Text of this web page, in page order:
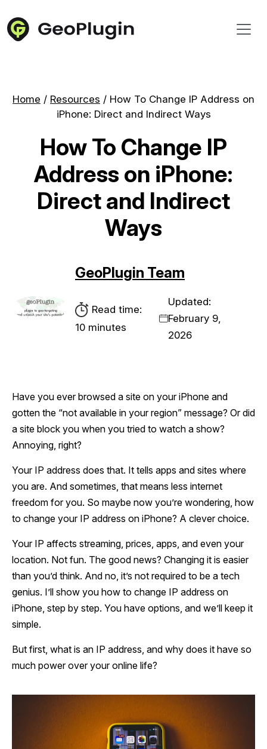
Home / Resources / How To Change IP Address on
iPhone: Direct and Indirect Ways
How To Change IP
Address on iPhone:
Direct and Indirect
Ways
GeoPlugin Team
Read time:
10 minutes
Updated:
February 9,
2026
Have you ever browsed a site on your iPhone and
gotten the “not available in your region” message? Or did
a site block you when you tried to watch a show?
Annoying, right?
Your IP address does that. It tells apps and sites where
you are. And sometimes, that means less internet
freedom for you. So maybe now you’re wondering, how
to change your IP address on iPhone? A clever choice.
Your IP affects streaming, prices, apps, and even your
location. Not fun. The good news? Changing it is easier
than you’d think. And no, it’s not required to be a tech
genius. I’ll show you how to change IP address on
iPhone, step by step. You have options, and we’ll keep it
simple.
But first, what is an IP address, and why does it have so
much power over your online life?